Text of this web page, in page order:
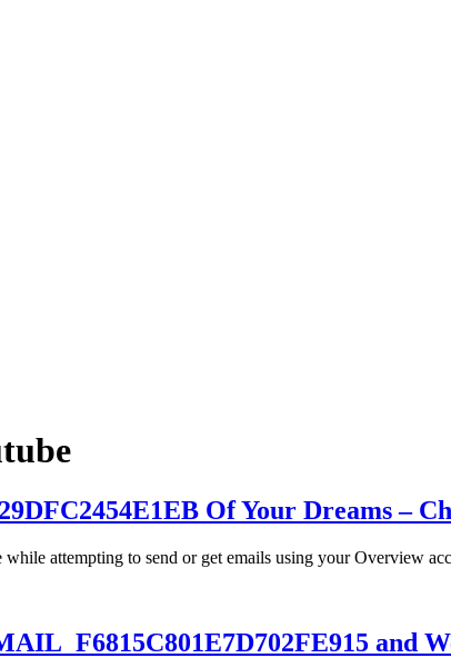
Of Your Dreams –
attempting to send or get emails using your Overview
and